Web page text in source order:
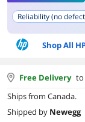
Reliability (no
Shop All
Free Delivery to
Ships from Canada.
Shipped by Newegg